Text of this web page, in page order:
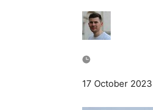
17 October 2023